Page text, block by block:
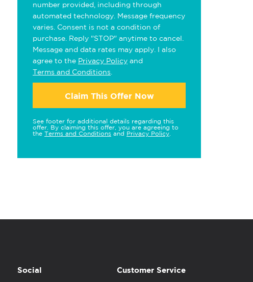
number provided, including through
automated technology. Message frequency
varies. Consent is not a condition of
purchase. Reply "STOP" anytime to cancel.
Message and data rates may apply. I also
agree to the Privacy Policy and
Terms and Conditions
Claim This Offer Now
See footer for additional details regarding this
offer. By claiming this offer, you are agreeing to
the Terms and Conditions and Privacy Policy
Social Customer Service